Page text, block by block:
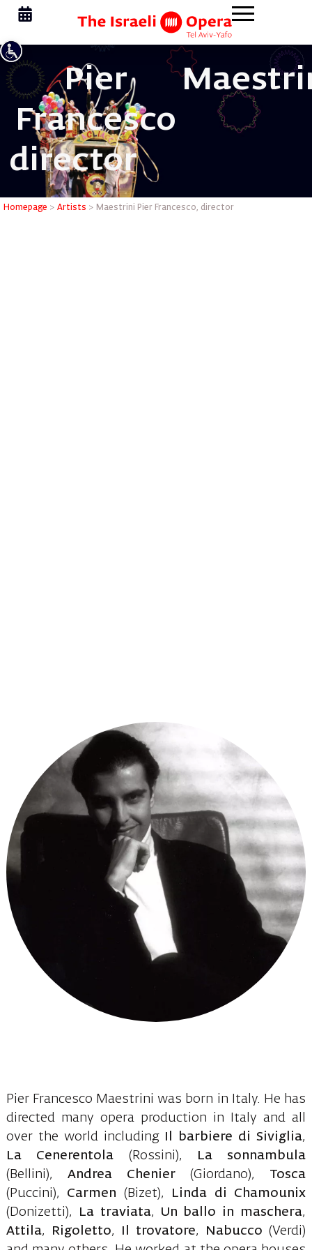
Maestrini
Pier
Francesco
director
Homepage > Artists > Maestrini Pier Francesco, director
Pier Francesco Maestrini was born in Italy. He has
directed many opera production in Italy and all
over the world including
Il barbiere di Siviglia,
La Cenerentola (Rossini),
La sonnambula
(Bellini), Andrea Chenier (Giordano), Tosca
(Puccini), Carmen (Bizet),
Linda di Chamounix
(Donizetti),
La traviata, Un ballo in maschera,
Attila, Rigoletto, Il trovatore, Nabucco (Verdi)